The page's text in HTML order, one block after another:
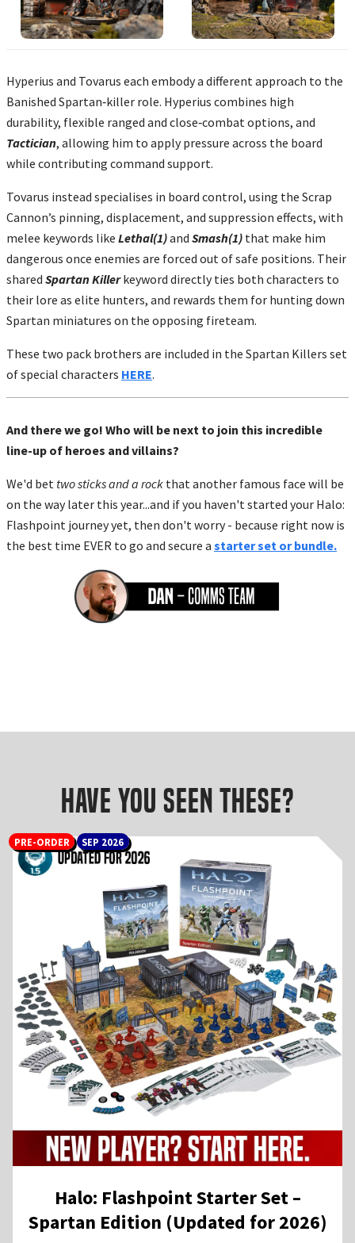
Hyperius and Tovarus each embody a different approach to the
Banished Spartan‑killer role. Hyperius combines high
durability, flexible ranged and close‑combat options, and
Tactician, allowing him to apply pressure across the board
while contributing command support.
Tovarus instead specialises in board control, using the Scrap
Cannon’s pinning, displacement, and suppression effects, with
melee keywords like Lethal(1)and Smash(1) that make him
dangerous once enemies are forced out of safe positions. Their
shared Spartan Killerkeyword directly ties both characters to
their lore as elite hunters, and rewards them for hunting down
Spartan miniatures on the opposing fireteam.
These two pack brothers are included in the Spartan Killers set
of special characters HERE.
And there we go! Who will be next to join this incredible
line-up of heroes and villains?
We'd bet two sticks and a rock that another famous face will be
on the way later this year...and if you haven't started your Halo:
Flashpoint journey yet, then don't worry - because right now is
the best time EVER to go and secure a starter set or bundle.
Have you seen these?
Halo: Flashpoint Starter Set –
Spartan Edition (Updated for 2026)
PRE-ORDER SEP 2026